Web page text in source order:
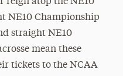
NE10 Championship
straight NE10
mean these
tickets to the NCAA